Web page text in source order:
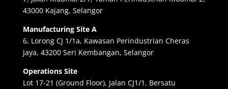
43000 Kajang, Selangor
Manufacturing Site A
6, Lorong CJ 1/1a, Kawasan Perindustrian Cheras
Jaya, 43200 Seri Kembangan, Selangor
Operations Site
Lot 17-21 (Ground Floor), Jalan CJ1/1, Bersatu